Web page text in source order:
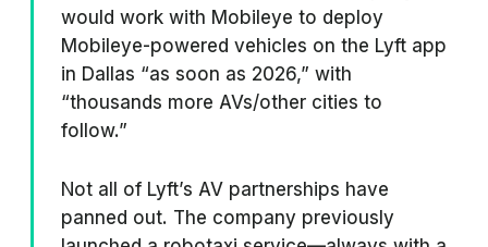
would work with Mobileye to deploy
Mobileye-powered vehicles on the Lyft app
in Dallas “as soon as 2026,” with
“thousands more AVs/other cities to
follow.”
Not all of Lyft’s AV partnerships have
panned out. The company previously